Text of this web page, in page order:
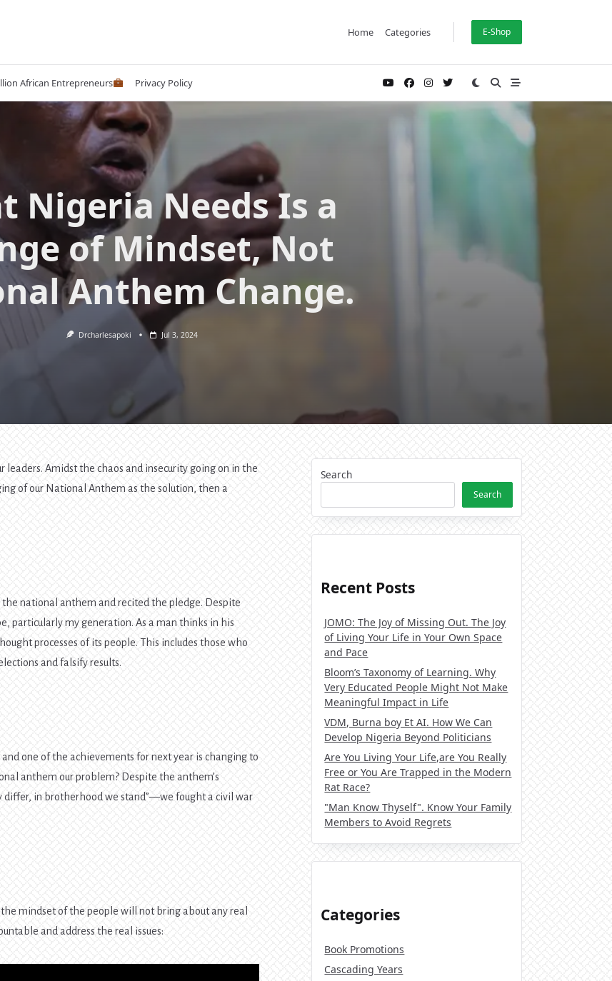
Home Categories E-Shop
African Entrepreneurs Privacy Policy
Nigeria Needs Is a
of Mindset, Not
Anthem Change.
Drcharlesapoki Jul 3, 2024
leaders. Amidst the chaos and insecurity going on in the
of our National Anthem as the solution, then a
the national anthem and recited the pledge. Despite
particularly my generation. As a man thinks in his
processes of its people. This includes those who
and falsify results.
one of the achievements for next year is changing to
anthem our problem? Despite the anthem’s
in brotherhood we stand”—we fought a civil war
mindset of the people will not bring about any real
and address the real issues:
Search
Search
Recent Posts
JOMO: The Joy of Missing Out. The Joy
of Living Your Life in Your Own Space
and Pace
Bloom’s Taxonomy of Learning. Why
Very Educated People Might Not Make
Meaningful Impact in Life
VDM, Burna boy Et AI. How We Can
Develop Nigeria Beyond Politicians
Are You Living Your Life,are You Really
Free or You Are Trapped in the Modern
Rat Race?
"Man Know Thyself". Know Your Family
Members to Avoid Regrets
Categories
Book Promotions
Cascading Years